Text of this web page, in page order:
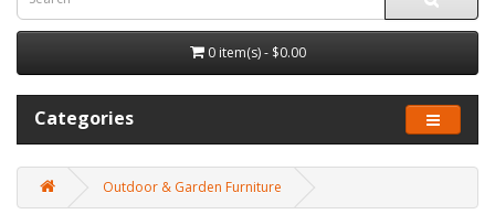
0 item(s) - $0.00
Categories
Outdoor & Garden Furniture